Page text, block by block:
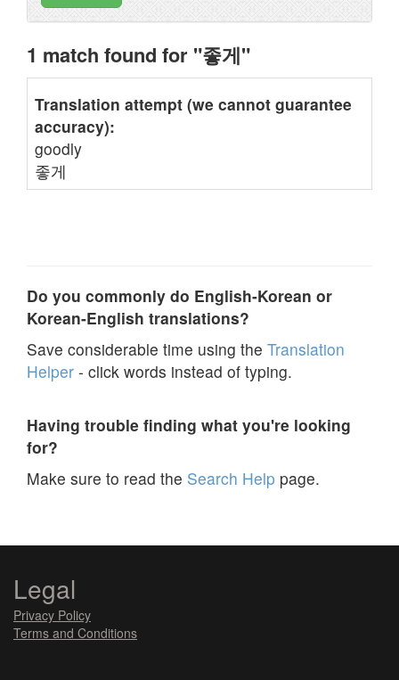
1 match found for "좋게"
Translation attempt (we cannot guarantee
accuracy):
goodly
좋게
Do you commonly do English-Korean or
Korean-English translations?
Save considerable time using the Translation
Helper - click words instead of typing.
Having trouble finding what you're looking
for?
Make sure to read the Search Help page.
Legal
Privacy Policy
Terms and Conditions